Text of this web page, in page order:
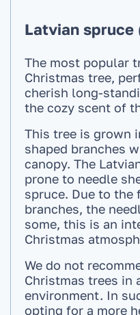
Latvian spruce
The most popular
Christmas tree,
cherish long-
the cozy scent of
This tree is grown
shaped branches
canopy. The
prone to needle
spruce. Due to
branches, the
some, this is an
Christmas
We do not
Christmas trees in
environment. In
opting for a more